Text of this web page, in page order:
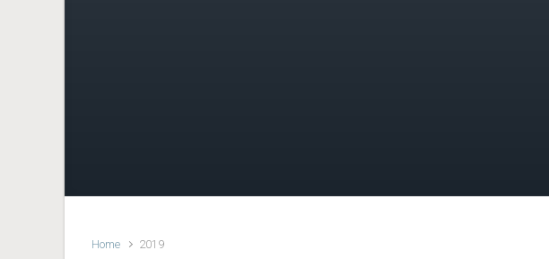
Home 2019